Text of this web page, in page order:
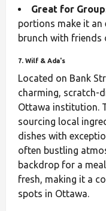
Great for
portions make it an
brunch with friends
7. Wilf & Ada's
Located on Bank
charming, scratch-
Ottawa institution.
sourcing local
dishes with
often bustling
backdrop for a
fresh, making it a
spots in Ottawa.